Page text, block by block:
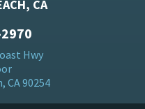
CA
Hwy
CA 90254